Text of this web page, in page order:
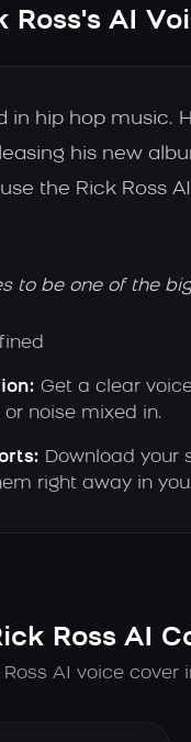
Ross's AI
in hip hop music.
his new
the Rick Ross
to be one of the
Get a clear
noise mixed in.
Download your
right away in
Ross AI
Ross AI voice cover